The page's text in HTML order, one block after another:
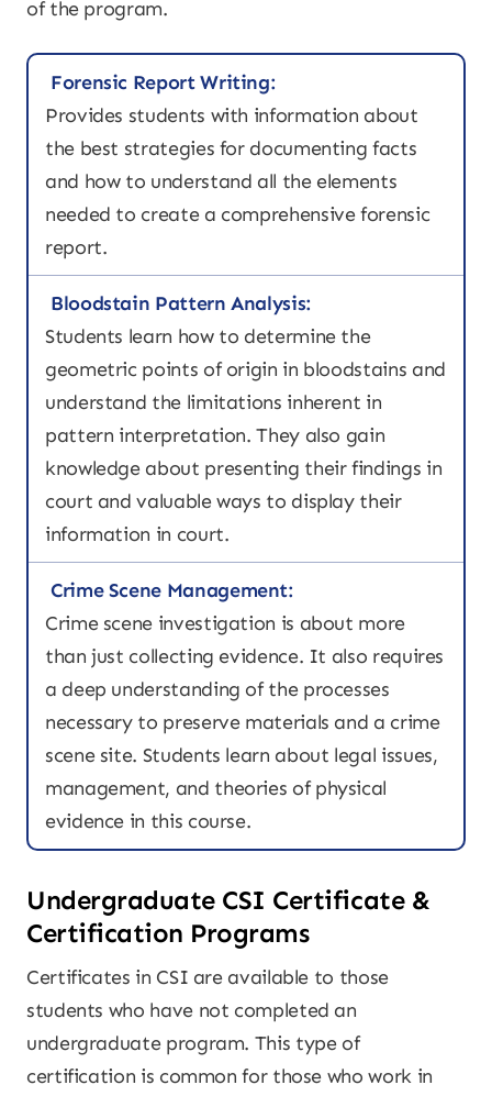
of the program.
Forensic Report Writing:
Provides students with information about
the best strategies for documenting facts
and how to understand all the elements
needed to create a comprehensive forensic
report.
Bloodstain Pattern Analysis:
Students learn how to determine the
geometric points of origin in bloodstains and
understand the limitations inherent in
pattern interpretation. They also gain
knowledge about presenting their findings in
court and valuable ways to display their
information in court.
Crime Scene Management:
Crime scene investigation is about more
than just collecting evidence. It also requires
a deep understanding of the processes
necessary to preserve materials and a crime
scene site. Students learn about legal issues,
management, and theories of physical
evidence in this course.
Undergraduate CSI Certificate &
Certification Programs
Certificates in CSI are available to those
students who have not completed an
undergraduate program. This type of
certification is common for those who work in